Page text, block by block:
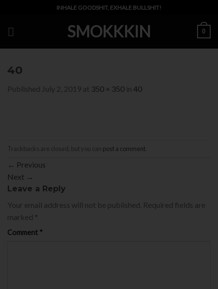
content
INHALE GOODSHIT, EXHALE BULLSHIT!
SMOKKKIN 0
40
Published July 2, 2019 at 350 × 350 in 40
Trackbacks are closed, but you can post a comment.
← Previous
Next →
Leave a Reply
Your email address will not be published. Required fields are
marked *
Comment *